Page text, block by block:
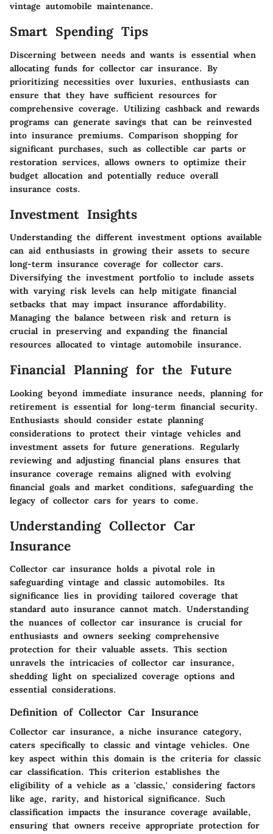
vintage automobile maintenance.
Smart Spending Tips
Discerning between needs and wants is essential when
allocating funds for collector car insurance. By
prioritizing necessities over luxuries, enthusiasts can
ensure that they have sufficient resources for
comprehensive coverage. Utilizing cashback and rewards
programs can generate savings that can be reinvested
into insurance premiums. Comparison shopping for
significant purchases, such as collectible car parts or
restoration services, allows owners to optimize their
budget allocation and potentially reduce overall
insurance costs.
Investment Insights
Understanding the different investment options available
can aid enthusiasts in growing their assets to secure
long-term insurance coverage for collector cars.
Diversifying the investment portfolio to include assets
with varying risk levels can help mitigate financial
setbacks that may impact insurance affordability.
Managing the balance between risk and return is
crucial in preserving and expanding the financial
resources allocated to vintage automobile insurance.
Financial Planning for the Future
Looking beyond immediate insurance needs, planning for
retirement is essential for long-term financial security.
Enthusiasts should consider estate planning
considerations to protect their vintage vehicles and
investment assets for future generations. Regularly
reviewing and adjusting financial plans ensures that
insurance coverage remains aligned with evolving
financial goals and market conditions, safeguarding the
legacy of collector cars for years to come.
Understanding Collector Car
Insurance
Collector car insurance holds a pivotal role in
safeguarding vintage and classic automobiles. Its
significance lies in providing tailored coverage that
standard auto insurance cannot match. Understanding
the nuances of collector car insurance is crucial for
enthusiasts and owners seeking comprehensive
protection for their valuable assets. This section
unravels the intricacies of collector car insurance,
shedding light on specialized coverage options and
essential considerations.
Definition of Collector Car Insurance
Collector car insurance, a niche insurance category,
caters specifically to classic and vintage vehicles. One
key aspect within this domain is the criteria for classic
car classification. This criterion establishes the
eligibility of a vehicle as a 'classic,' considering factors
like age, rarity, and historical significance. Such
classification impacts the insurance coverage available,
ensuring that owners receive appropriate protection for